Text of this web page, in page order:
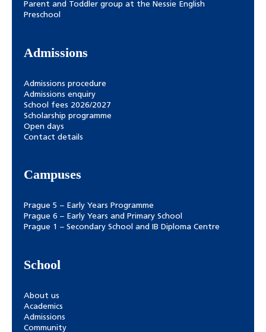
Parent and Toddler group at the Nessie English
Preschool
Admissions
Admissions procedure
Admissions enquiry
School fees 2026/2027
Scholarship programme
Open days
Contact details
Campuses
Prague 5 – Early Years Programme
Prague 6 – Early Years and Primary School
Prague 1 – Secondary School and IB Diploma Centre
School
About us
Academics
Admissions
Community